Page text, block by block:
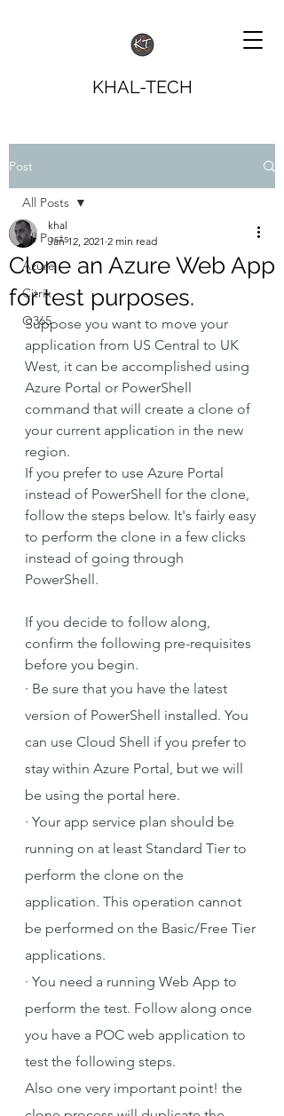
KHAL-TECH
Post
All Posts
Azure
Citrix
O365
All Posts
Clone an Azure Web App
for test purposes.
khal
Jan 12, 2021 2 min read
Suppose you want to move your
application from US Central to UK
West, it can be accomplished using
Azure Portal or PowerShell
command that will create a clone of
your current application in the new
region.
If you prefer to use Azure Portal
instead of PowerShell for the clone,
follow the steps below. It's fairly easy
to perform the clone in a few clicks
instead of going through
PowerShell.
If you decide to follow along,
confirm the following pre-requisites
before you begin.
· Be sure that you have the latest
version of PowerShell installed. You
can use Cloud Shell if you prefer to
stay within Azure Portal, but we will
be using the portal here.
· Your app service plan should be
running on at least Standard Tier to
perform the clone on the
application. This operation cannot
be performed on the Basic/Free Tier
applications.
· You need a running Web App to
perform the test. Follow along once
you have a POC web application to
test the following steps.
Also one very important point! the